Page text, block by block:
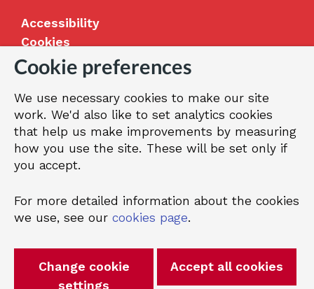
Accessibility
Cookies
Jobs
Our Greenwich
Terms and privacy
© 2026 Royal Borough of Greenwich
Cookie preferences
We use necessary cookies to make our site
work. We'd also like to set analytics cookies
that help us make improvements by measuring
how you use the site. These will be set only if
you accept.
For more detailed information about the cookies
we use, see our cookies page.
Accept all cookies
Change cookie
settings